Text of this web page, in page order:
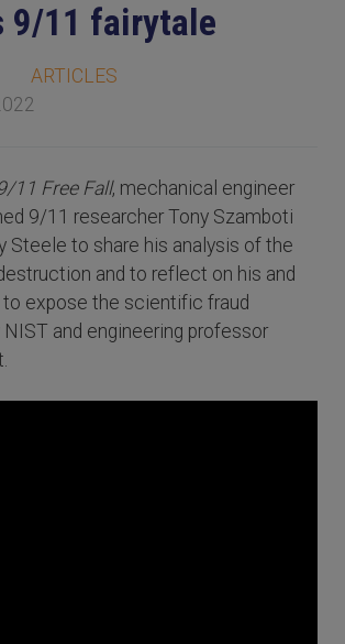
9/11 fairytale
ARTICLES
11 Free Fall, mechanical engineer
9/11 researcher Tony Szamboti
Steele to share his analysis of the
and to reflect on his and
to expose the scientific fraud
and engineering professor